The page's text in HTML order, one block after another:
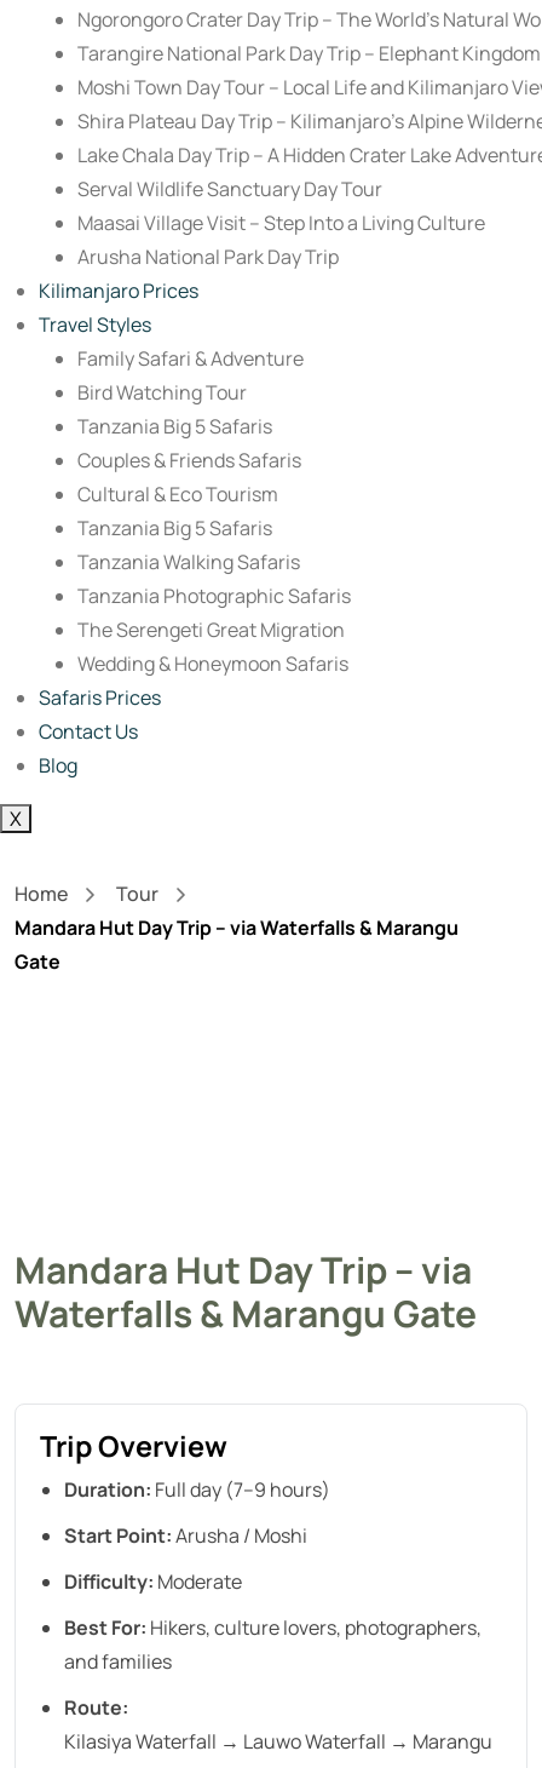
Ngorongoro Crater Day Trip – The World’s Natural
Tarangire National Park Day Trip – Elephant
Moshi Town Day Tour – Local Life and Kilimanjaro
Shira Plateau Day Trip – Kilimanjaro’s Alpine
Lake Chala Day Trip – A Hidden Crater Lake
Serval Wildlife Sanctuary Day Tour
Maasai Village Visit – Step Into a Living Culture
Arusha National Park Day Trip
Kilimanjaro Prices
Travel Styles
Family Safari & Adventure
Bird Watching Tour
Tanzania Big 5 Safaris
Couples & Friends Safaris
Cultural & Eco Tourism
Tanzania Big 5 Safaris
Tanzania Walking Safaris
Tanzania Photographic Safaris
The Serengeti Great Migration
Wedding & Honeymoon Safaris
Safaris Prices
Contact Us
Blog
X
Home
Tour
Mandara Hut Day Trip – via Waterfalls & Marangu
Gate
Mandara Hut Day Trip – via
Waterfalls & Marangu Gate
Trip Overview
Duration: Full day (7–9 hours)
Start Point:Arusha / Moshi
Difficulty: Moderate
Best For: Hikers, culture lovers, photographers,
and families
Route:
Kilasiya Waterfall → Lauwo Waterfall → Marangu